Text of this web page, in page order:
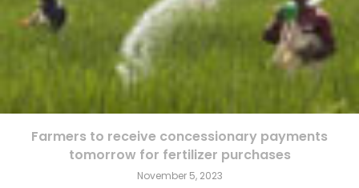
Farmers to receive concessionary payments
tomorrow for fertilizer purchases
November 5, 2023